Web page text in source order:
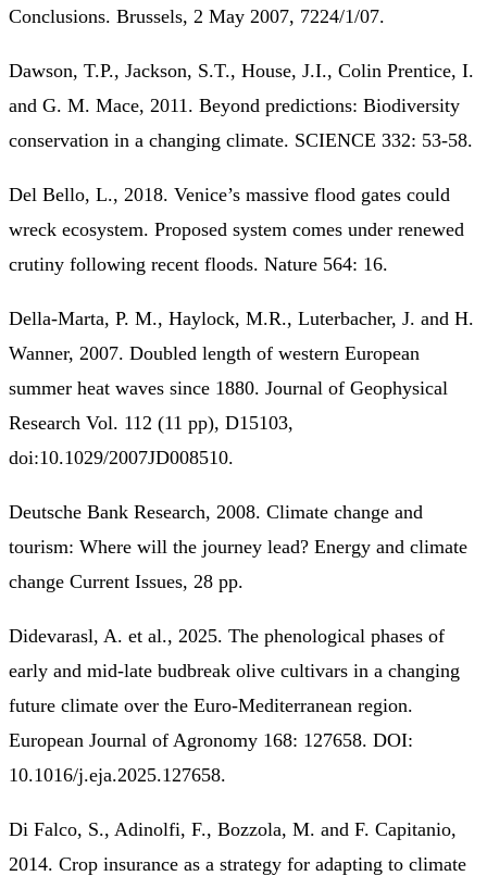
Conclusions. Brussels, 2 May 2007, 7224/1/07.
Dawson, T.P., Jackson, S.T., House, J.I., Colin Prentice, I.
and G. M. Mace, 2011. Beyond predictions: Biodiversity
conservation in a changing climate. SCIENCE 332: 53-58.
Del Bello, L., 2018. Venice’s massive flood gates could
wreck ecosystem. Proposed system comes under renewed
crutiny following recent floods. Nature 564: 16.
Della-Marta, P. M., Haylock, M.R., Luterbacher, J. and H.
Wanner, 2007. Doubled length of western European
summer heat waves since 1880. Journal of Geophysical
Research Vol. 112 (11 pp), D15103,
doi:10.1029/2007JD008510.
Deutsche Bank Research, 2008. Climate change and
tourism: Where will the journey lead? Energy and climate
change Current Issues, 28 pp.
Didevarasl, A. et al., 2025. The phenological phases of
early and mid-late budbreak olive cultivars in a changing
future climate over the Euro-Mediterranean region.
European Journal of Agronomy 168: 127658. DOI:
10.1016/j.eja.2025.127658.
Di Falco, S., Adinolfi, F., Bozzola, M. and F. Capitanio,
2014. Crop insurance as a strategy for adapting to climate